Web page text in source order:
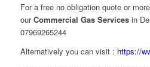
For a free no obligation quote or
ourCommercial Gas Servicesin
07969265244
Alternatively you can visit : https://